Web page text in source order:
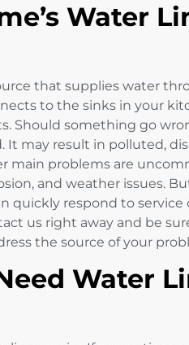
Water
that supplies water
to the sinks in your
Should something go
It may result in polluted,
main problems are
and weather issues.
quickly respond to service
us right away and be
the source of your
Water